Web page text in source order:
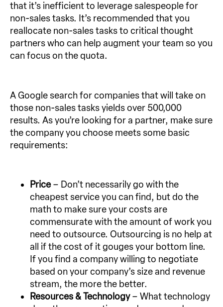
that it’s inefficient to leverage salespeople for
non-sales tasks. It’s recommended that you
reallocate non-sales tasks to critical thought
partners who can help augment your team so you
can focus on the quota.
A Google search for companies that will take on
those non-sales tasks yields over 500,000
results. As you’re looking for a partner, make sure
the company you choose meets some basic
requirements:
Price– Don’t necessarily go with the
cheapest service you can find, but do the
math to make sure your costs are
commensurate with the amount of work you
need to outsource. Outsourcing is no help at
all if the cost of it gouges your bottom line.
If you find a company willing to negotiate
based on your company’s size and revenue
stream, the more the better.
Resources & Technology– What technology